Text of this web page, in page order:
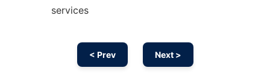
services
< Prev Next >